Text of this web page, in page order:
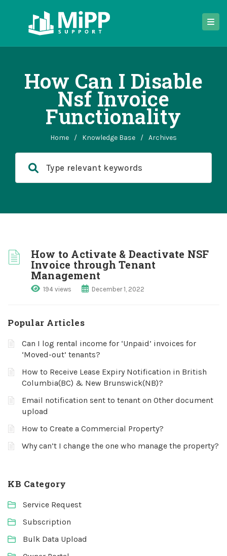
How Can I Disable
Nsf Invoice
Functionality
Home / Knowledge Base / Archives
How to Activate & Deactivate NSF
Invoice through Tenant
Management
194 views December 1, 2022
Popular Articles
Can I log rental income for ‘Unpaid’ invoices for
‘Moved-out’ tenants?
How to Receive Lease Expiry Notification in British
Columbia(BC) & New Brunswick(NB)?
Email notification sent to tenant on Other document
upload
How to Create a Commercial Property?
Why can’t I change the one who manage the property?
KB Category
Service Request
Subscription
Bulk Data Upload